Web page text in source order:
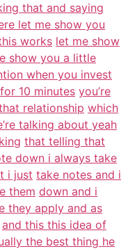
that and saying
let me show you
works let me show
show you a little
when you invest
10 minutes you’re
relationship which
talking about yeah
that telling that
down i always take
i just take notes and i
them down and i
they apply and as
and this this idea of
the best thing he